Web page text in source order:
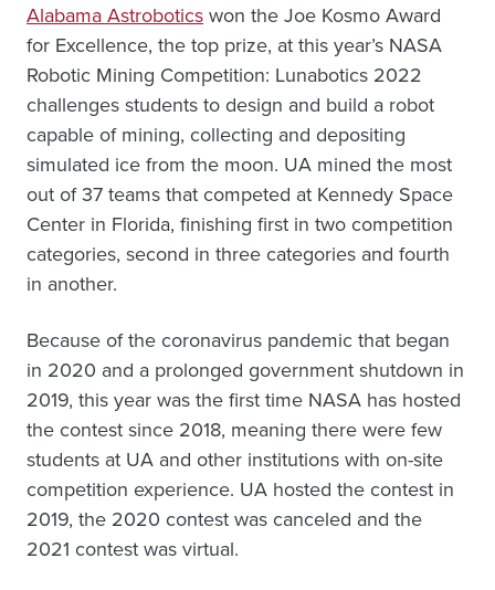
Alabama Astrobotics won the Joe Kosmo Award
for Excellence, the top prize, at this year’s NASA
Robotic Mining Competition: Lunabotics 2022
challenges students to design and build a robot
capable of mining, collecting and depositing
simulated ice from the moon. UA mined the most
out of 37 teams that competed at Kennedy Space
Center in Florida, finishing first in two competition
categories, second in three categories and fourth
in another.
Because of the coronavirus pandemic that began
in 2020 and a prolonged government shutdown in
2019, this year was the first time NASA has hosted
the contest since 2018, meaning there were few
students at UA and other institutions with on-site
competition experience. UA hosted the contest in
2019, the 2020 contest was canceled and the
2021 contest was virtual.